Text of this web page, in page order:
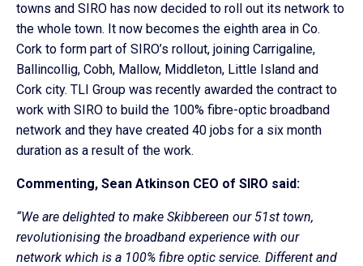
towns and SIRO has now decided to roll out its network to
the whole town. It now becomes the eighth area in Co.
Cork to form part of SIRO’s rollout, joining Carrigaline,
Ballincollig, Cobh, Mallow, Middleton, Little Island and
Cork city. TLI Group was recently awarded the contract to
work with SIRO to build the 100% fibre-optic broadband
network and they have created 40 jobs for a six month
duration as a result of the work.
Commenting, Sean Atkinson CEO of SIRO said:
“We are delighted to make Skibbereen our 51st town,
revolutionising the broadband experience with our
network which is a 100% fibre optic service. Different and